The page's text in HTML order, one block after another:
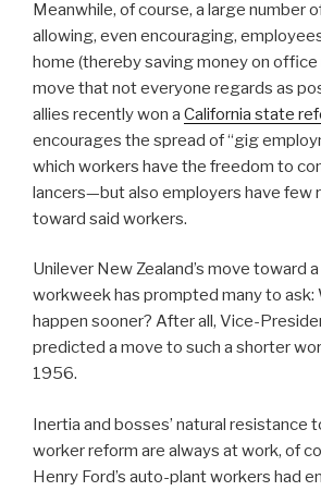
Meanwhile, of course, a large number
allowing, even encouraging,
home (thereby saving money on office
move that not everyone regards as
allies recently won a California state
encourages the spread of “gig
which workers have the freedom to
lancers—but also employers have few
toward said workers.
Unilever New Zealand’s move toward
workweek has prompted many to ask:
happen sooner? After all, Vice-
predicted a move to such a shorter
1956.
Inertia and bosses’ natural resistance
worker reform are always at work, of
Henry Ford’s auto-plant workers had